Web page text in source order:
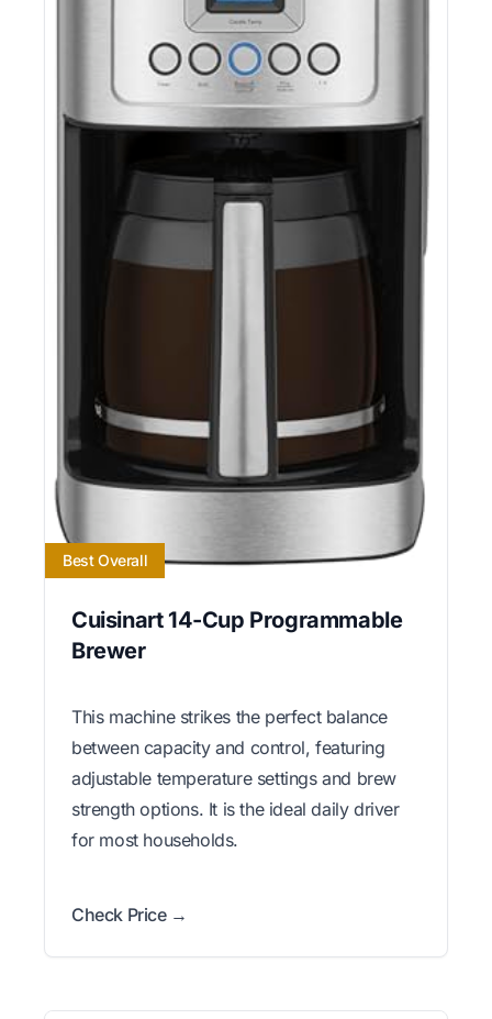
Best Overall
Cuisinart 14-Cup Programmable
Brewer
This machine strikes the perfect balance
between capacity and control, featuring
adjustable temperature settings and brew
strength options. It is the ideal daily driver
for most households.
Check Price →